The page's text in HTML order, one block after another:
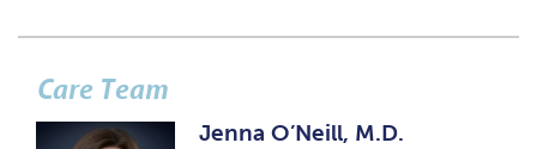
Care Team
Jenna O’Neill, M.D.